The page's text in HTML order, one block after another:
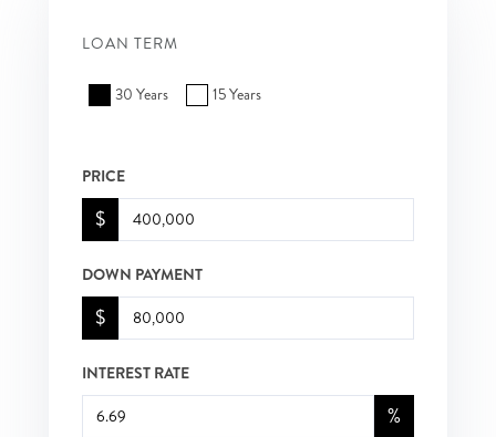
LOAN TERM
30 Years 15 Years
PRICE
$
DOWN PAYMENT
$
INTEREST RATE
%